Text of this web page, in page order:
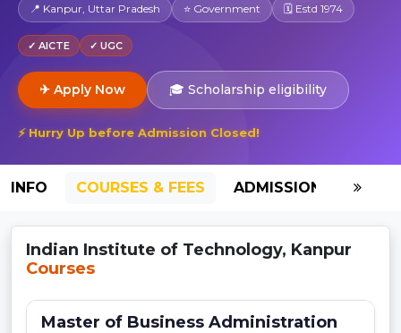
📍 Kanpur, Uttar Pradesh ⭐ Government 🗓 Estd 1974
✓ AICTE ✓ UGC
✈ Apply Now 🎓 Scholarship eligibility
⚡ Hurry Up before Admission Closed!
INFO COURSES & FEES ADMISSION-2026
Indian Institute of Technology, Kanpur
Courses
Master of Business Administration